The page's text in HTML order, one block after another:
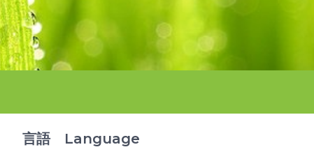
言語 Language